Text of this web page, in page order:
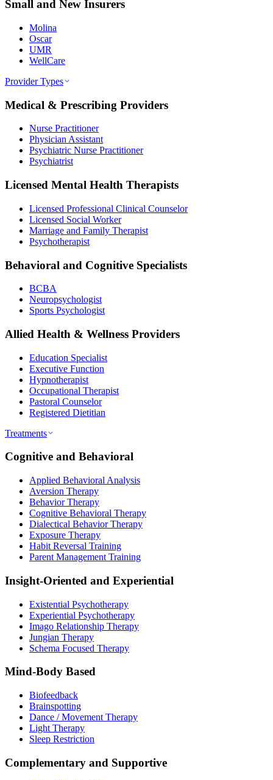
Small and New Insurers
Molina
Oscar
UMR
WellCare
Provider Types
Medical & Prescribing Providers
Nurse Practitioner
Physician Assistant
Psychiatric Nurse Practitioner
Psychiatrist
Licensed Mental Health Therapists
Licensed Professional Clinical Counselor
Licensed Social Worker
Marriage and Family Therapist
Psychotherapist
Behavioral and Cognitive Specialists
BCBA
Neuropsychologist
Sports Psychologist
Allied Health & Wellness Providers
Education Specialist
Executive Function
Hypnotherapist
Occupational Therapist
Pastoral Counselor
Registered Dietitian
Treatments
Cognitive and Behavioral
Applied Behavioral Analysis
Aversion Therapy
Behavior Therapy
Cognitive Behavioral Therapy
Dialectical Behavior Therapy
Exposure Therapy
Habit Reversal Training
Parent Management Training
Insight-Oriented and Experiential
Existential Psychotherapy
Experiential Psychotherapy
Imago Relationship Therapy
Jungian Therapy
Schema Focused Therapy
Mind-Body Based
Biofeedback
Brainspotting
Dance / Movement Therapy
Light Therapy
Sleep Restriction
Complementary and Supportive